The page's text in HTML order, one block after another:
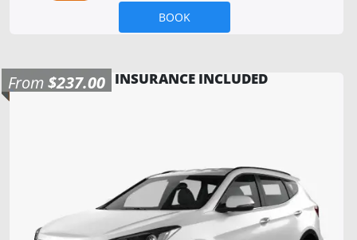
BOOK
From$237.00 INSURANCE INCLUDED